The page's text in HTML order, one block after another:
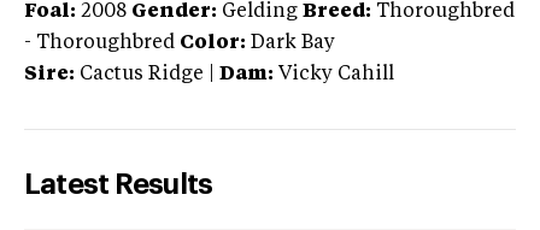
Foal: 2008 Gender: Gelding Breed: Thoroughbred
- Thoroughbred Color: Dark Bay
Sire: Cactus Ridge Dam: Vicky Cahill
Latest Results